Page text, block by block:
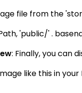
file from the
'public/' .
: Finally, you can
like this in your